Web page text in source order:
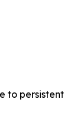
to persistent